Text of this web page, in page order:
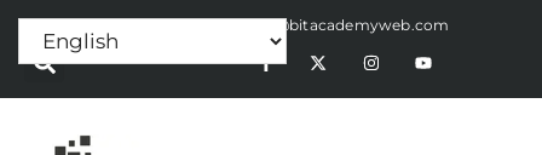
Press Release:alex@bitacademyweb.com